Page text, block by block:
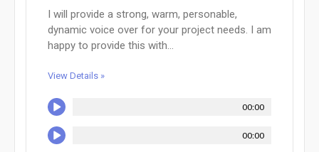
I will provide a strong, warm, personable,
dynamic voice over for your project needs. I am
happy to provide this with...
View Details »
00:00
00:00